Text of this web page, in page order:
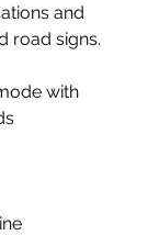
and
road signs.
with